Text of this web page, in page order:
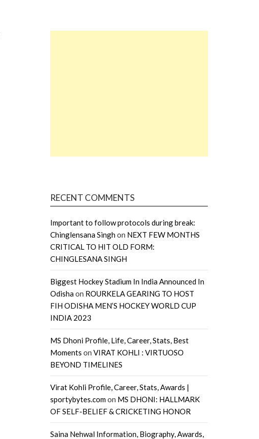
RECENT COMMENTS
Important to follow protocols during break:
Chinglensana Singhon NEXT FEW MONTHS
CRITICAL TO HIT OLD FORM:
CHINGLESANA SINGH
Biggest Hockey Stadium In India Announced In
Odishaon ROURKELA GEARING TO HOST
FIH ODISHA MEN’S HOCKEY WORLD CUP
INDIA 2023
MS Dhoni Profile, Life, Career, Stats, Best
Moments on VIRAT KOHLI : VIRTUOSO
BEYOND TIMELINES
Virat Kohli Profile, Career, Stats, Awards |
sportybytes.comon MS DHONI: HALLMARK
OF SELF-BELIEF & CRICKETING HONOR
Saina Nehwal Information, Biography, Awards,